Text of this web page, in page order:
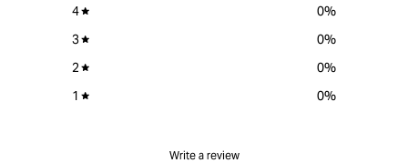
4
0%
3
0%
2
0%
1
0%
Write a review